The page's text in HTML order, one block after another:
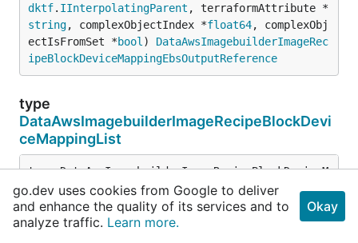
dktf. IInterpolatingParent , terraformAttribute *
string, complexObjectIndex *float64, complexObj
ectIsFromSet *bool ) DataAwsImagebuilderImageRec
ipeBlockDeviceMappingEbsOutputReference
type
DataAwsImagebuilderImageRecipeBlockDevi
ceMappingList
type
cdktf .ComplexList
// The creation stack of this resolvable which
//
go.dev uses cookies from Google to deliver
and enhance the quality of its services and to
analyze traffic. Learn more.
Okay